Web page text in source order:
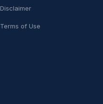
Disclaimer
Terms of Use